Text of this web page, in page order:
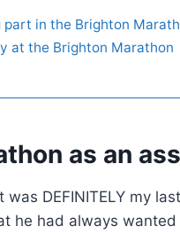
part in the Brighton
at the Brighton Marathon
as an
was DEFINITELY my
he had always